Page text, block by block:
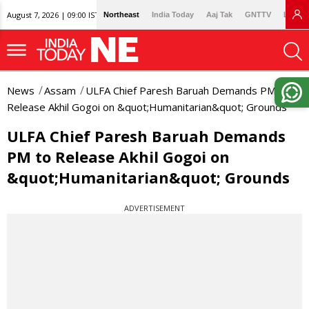
August 7, 2026 | 09:00 IST Northeast India Today Aaj Tak GNTTV
News Assam
ULFA Chief Paresh Baruah Demands PM to
Release Akhil Gogoi on &quot;Humanitarian&quot; Grounds
ULFA Chief Paresh Baruah Demands
PM to Release Akhil Gogoi on
&quot;Humanitarian&quot; Grounds
ADVERTISEMENT